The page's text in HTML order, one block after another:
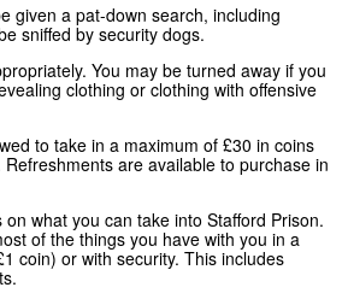
given a pat-down search, including
sniffed by security dogs.
You may be turned away if you
clothing or clothing with offensive
to take in a maximum of £30 in coins
are available to purchase in
what you can take into Stafford Prison.
of the things you have with you in a
coin) or with security. This includes